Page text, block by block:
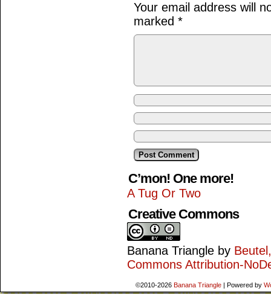
Your email address will
marked *
C’mon! One more!
A Tug Or Two
Creative Commons
Banana Triangle by
Commons Attribution-
©2010-2026 Banana Triangle | Powered by